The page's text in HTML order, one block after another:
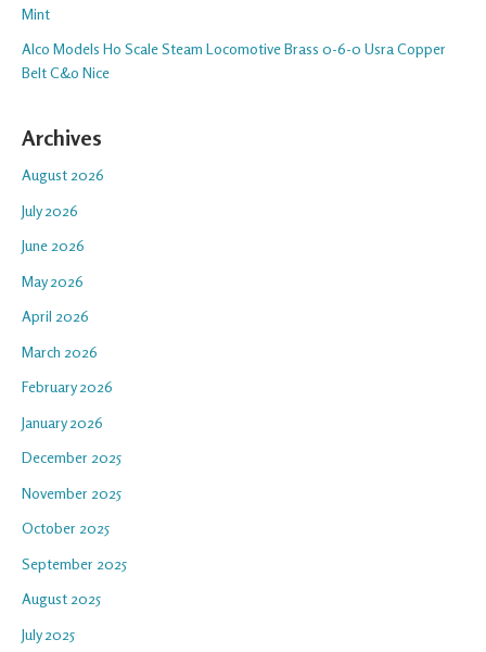
Mint
Alco Models Ho Scale Steam Locomotive Brass 0-6-0 Usra Copper
Belt C&o Nice
Archives
August 2026
July 2026
June 2026
May 2026
April 2026
March 2026
February 2026
January 2026
December 2025
November 2025
October 2025
September 2025
August 2025
July 2025